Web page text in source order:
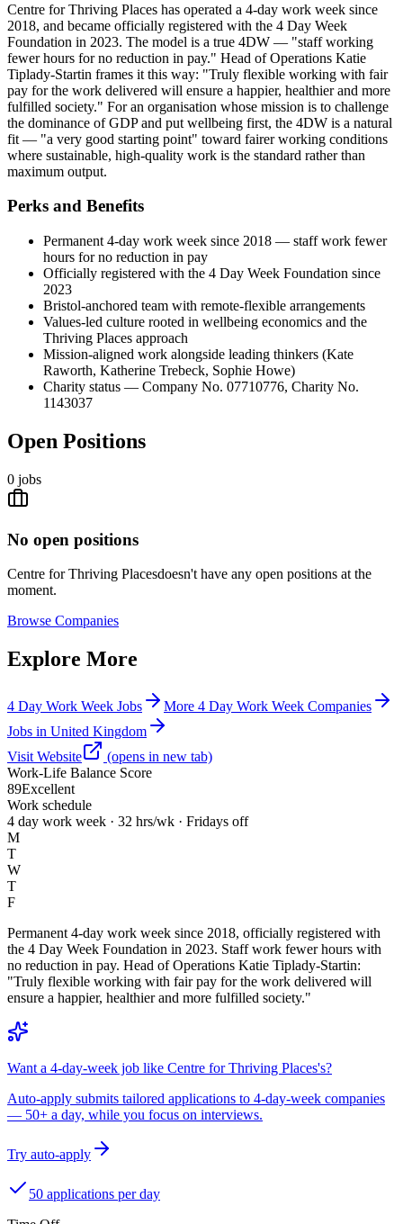
Centre for Thriving Places has operated a 4-day work week since
2018, and became officially registered with the 4 Day Week
Foundation in 2023. The model is a true 4DW — "staff working
fewer hours for no reduction in pay." Head of Operations Katie
Tiplady-Startin frames it this way: "Truly flexible working with fair
pay for the work delivered will ensure a happier, healthier and more
fulfilled society." For an organisation whose mission is to challenge
the dominance of GDP and put wellbeing first, the 4DW is a natural
fit — "a very good starting point" toward fairer working conditions
where sustainable, high-quality work is the standard rather than
maximum output.
Perks and Benefits
Permanent 4-day work week since 2018 — staff work fewer
hours for no reduction in pay
Officially registered with the 4 Day Week Foundation since
2023
Bristol-anchored team with remote-flexible arrangements
Values-led culture rooted in wellbeing economics and the
Thriving Places approach
Mission-aligned work alongside leading thinkers (Kate
Raworth, Katherine Trebeck, Sophie Howe)
Charity status — Company No. 07710776, Charity No.
1143037
Open Positions
0 jobs
No open positions
Centre for Thriving Placesdoesn't have any open positions at the
moment.
Browse Companies
Explore More
4 Day Work Week Jobs
More 4 Day Work Week Companies
Jobs in United Kingdom
Visit Website
(opens in new tab)
Work-Life Balance Score
89Excellent
Work schedule
4 day work week · 32 hrs/wk · Fridays off
M
T
W
T
F
Permanent 4-day work week since 2018, officially registered with
the 4 Day Week Foundation in 2023. Staff work fewer hours with
no reduction in pay. Head of Operations Katie Tiplady-Startin:
"Truly flexible working with fair pay for the work delivered will
ensure a happier, healthier and more fulfilled society."
Want a 4-day-week job like Centre for Thriving Places's?
Auto-apply submits tailored applications to 4-day-week companies
— 50+ a day, while you focus on interviews.
Try auto-apply
50 applications per day